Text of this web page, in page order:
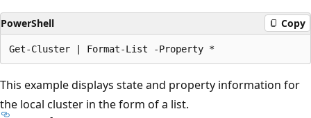
PowerShell Copy
This example displays state and property information for
the local cluster in the form of a list.